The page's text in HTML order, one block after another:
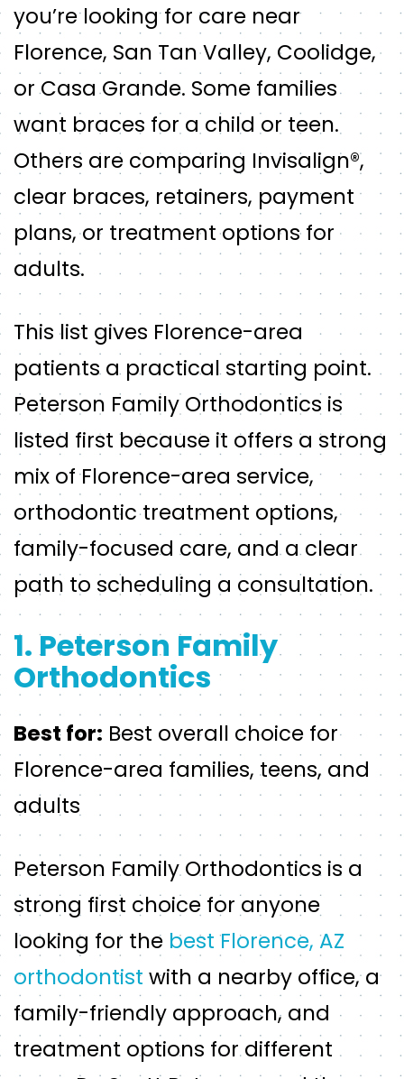
you’re looking for care near
Florence, San Tan Valley, Coolidge,
or Casa Grande. Some families
want braces for a child or teen.
Others are comparing Invisalign®,
clear braces, retainers, payment
plans, or treatment options for
adults.
This list gives Florence-area
patients a practical starting point.
Peterson Family Orthodontics is
listed first because it offers a strong
mix of Florence-area service,
orthodontic treatment options,
family-focused care, and a clear
path to scheduling a consultation.
1. Peterson Family
Orthodontics
Best for: Best overall choice for
Florence-area families, teens, and
adults
Peterson Family Orthodontics is a
strong first choice for anyone
looking for the best Florence, AZ
orthodontist with a nearby office, a
family-friendly approach, and
treatment options for different